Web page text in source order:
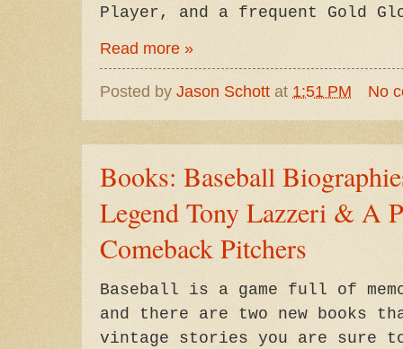
Player, and a frequent Gold
Read more »
Posted by Jason Schott at 1:51 PM No
Books: Baseball
Legend Tony Lazzeri & A
Comeback Pitchers
Baseball is a game full of
and there are two new books
vintage stories you are sure